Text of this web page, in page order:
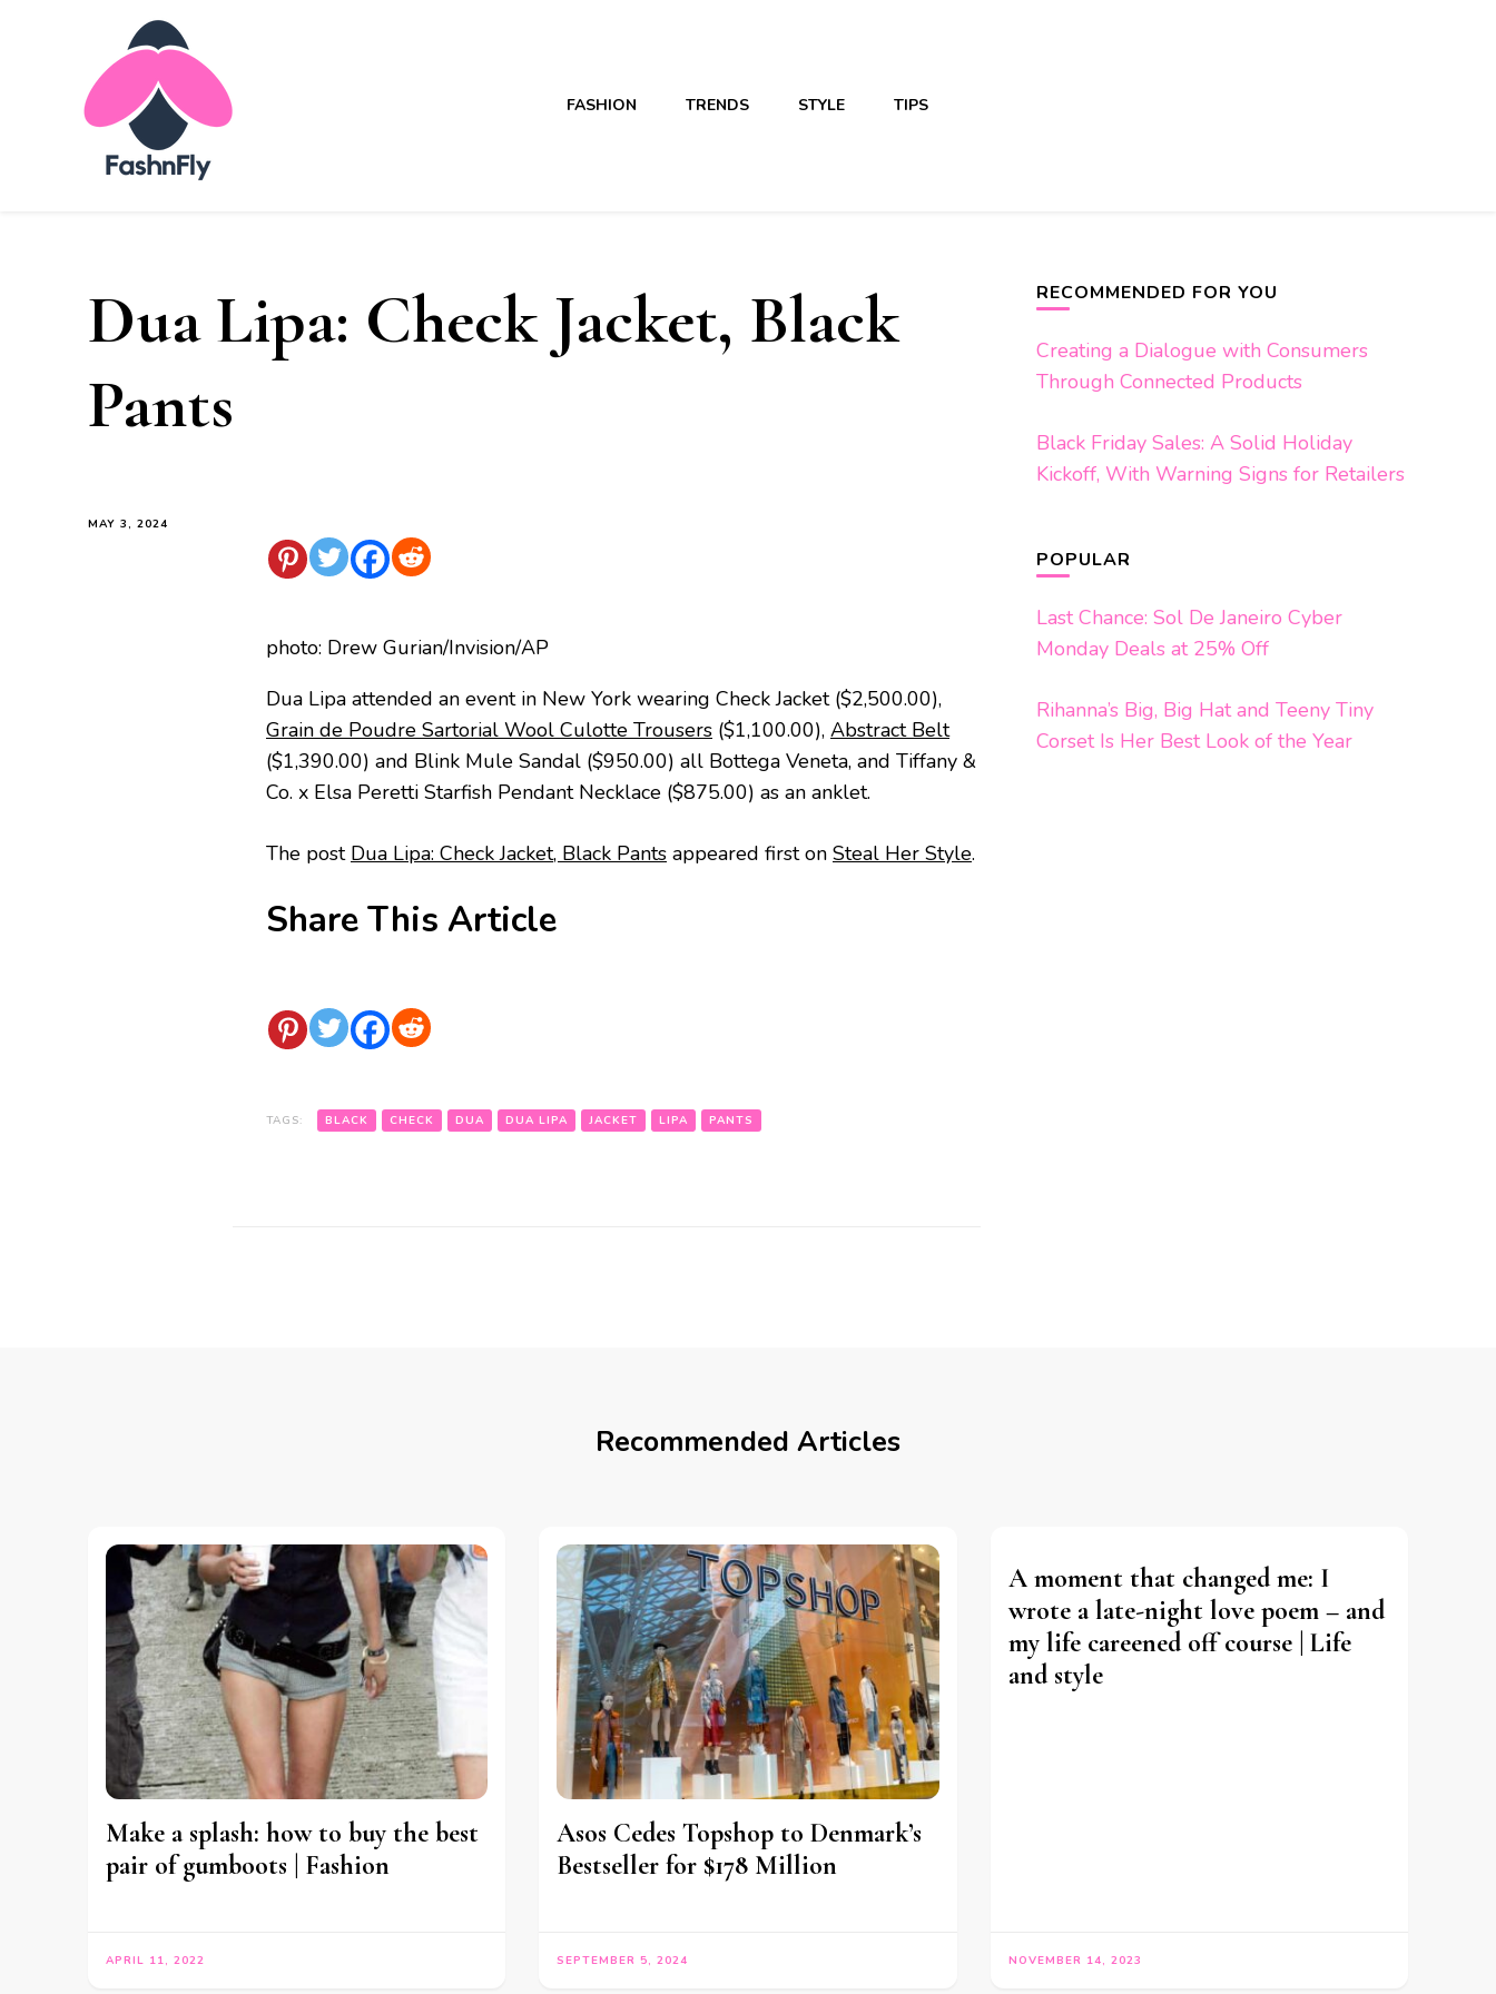
FASHION TRENDS STYLE TIPS
Dua Lipa: Check Jacket, Black
Pants
MAY 3, 2024
photo: Drew Gurian/Invision/AP
Dua Lipa attended an event in New York wearing Check Jacket ($2,500.00),
Grain de Poudre Sartorial Wool Culotte Trousers ($1,100.00), Abstract Belt
($1,390.00) and Blink Mule Sandal ($950.00) all Bottega Veneta, and Tiffany &
Co. x Elsa Peretti Starfish Pendant Necklace ($875.00) as an anklet.
The post Dua Lipa: Check Jacket, Black Pants appeared first on Steal Her Style.
Share This Article
TAGS: BLACK CHECK DUA DUA LIPA JACKET LIPA PANTS
RECOMMENDED FOR YOU
Creating a Dialogue with Consumers
Through Connected Products
Black Friday Sales: A Solid Holiday
Kickoff, With Warning Signs for Retailers
POPULAR
Last Chance: Sol De Janeiro Cyber
Monday Deals at 25% Off
Rihanna’s Big, Big Hat and Teeny Tiny
Corset Is Her Best Look of the Year
Recommended Articles
Make a splash: how to buy the best
pair of gumboots | Fashion
APRIL 11, 2022
Asos Cedes Topshop to Denmark’s
Bestseller for $178 Million
SEPTEMBER 5, 2024
A moment that changed me: I
wrote a late-night love poem – and
my life careened off course | Life
and style
NOVEMBER 14, 2023